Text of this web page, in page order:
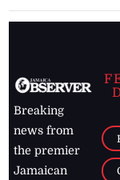
Breaking
news from
the premier
Jamaican